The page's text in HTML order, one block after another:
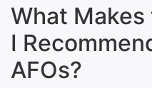
What Makes
I
AFOs?